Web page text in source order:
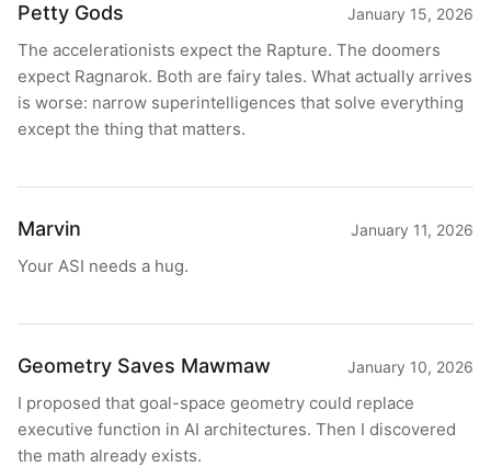
Petty Gods January 15, 2026
The accelerationists expect the Rapture. The doomers
expect Ragnarok. Both are fairy tales. What actually arrives
is worse: narrow superintelligences that solve everything
except the thing that matters.
Marvin January 11, 2026
Your ASI needs a hug.
Geometry Saves Mawmaw January 10, 2026
I proposed that goal-space geometry could replace
executive function in AI architectures. Then I discovered
the math already exists.